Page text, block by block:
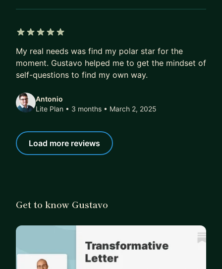
It’s career fulfilment.
If that’s the kind of transformation you’re after,
DM me. I’ll share how we can work together, or
point you to the best next step if we’re not a fit.
My real needs was find my polar star for the
moment. Gustavo helped me to get the mindset of
self-questions to find my own way.
Antonio
Lite Plan • 3 months • March 2, 2025
Load more reviews
Get to know Gustavo